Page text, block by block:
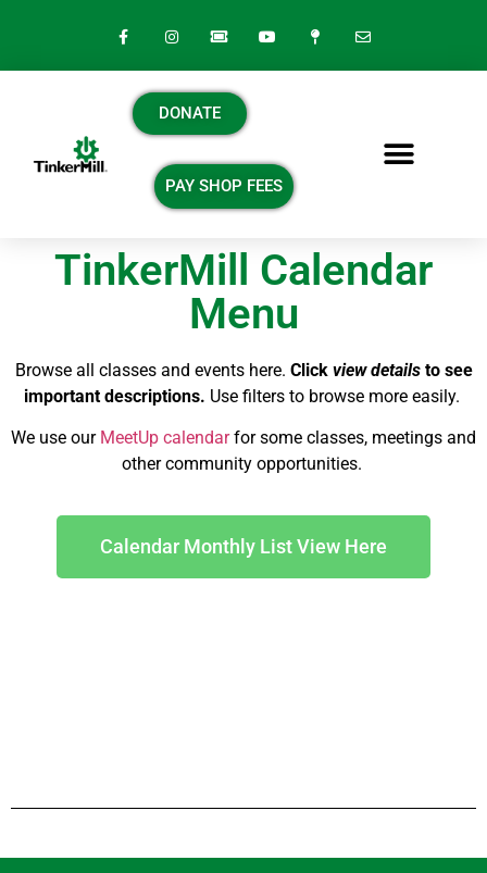
DONATE
PAY SHOP FEES
TinkerMill Calendar
Menu
Browse all classes and events here. Click view detailsto see
important descriptions. Use filters to browse more easily.
We use our MeetUp calendarfor some classes, meetings and
other community opportunities.
Calendar Monthly List View Here